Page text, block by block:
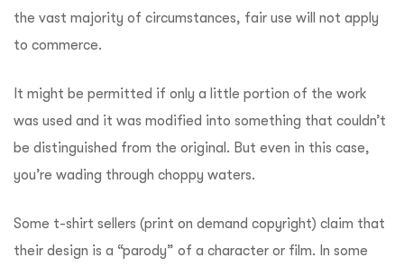
the vast majority of circumstances, fair use will not apply
to commerce.
It might be permitted if only a little portion of the work
was used and it was modified into something that couldn’t
be distinguished from the original. But even in this case,
you’re wading through choppy waters.
Some t-shirt sellers (print on demand copyright) claim that
their design is a “parody” of a character or film. In some